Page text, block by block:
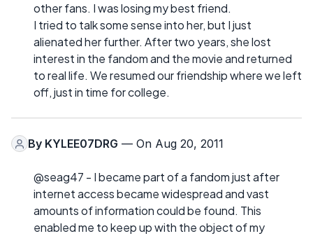
other fans. I was losing my best friend.
I tried to talk some sense into her, but I just
alienated her further. After two years, she lost
interest in the fandom and the movie and returned
to real life. We resumed our friendship where we left
off, just in time for college.
By KYLEE07DRG — On Aug 20, 2011
@seag47 - I became part of a fandom just after
internet access became widespread and vast
amounts of information could be found. This
enabled me to keep up with the object of my